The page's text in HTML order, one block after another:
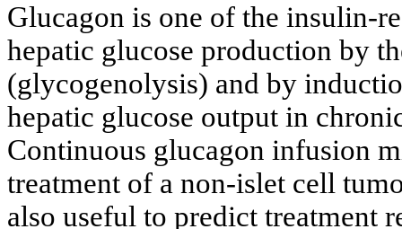
Glucagon is one of the insulin-
hepatic glucose production by
(glycogenolysis) and by
hepatic glucose output in
Continuous glucagon infusion
treatment of a non-islet cell
also useful to predict treatment